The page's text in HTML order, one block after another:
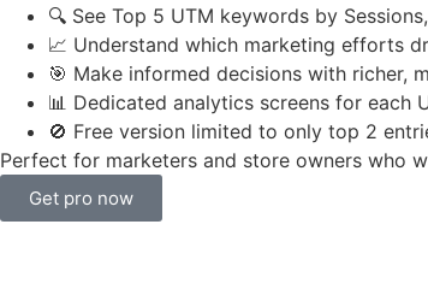
🔍 See Top 5 UTM keywords by
📈 Understand which marketing efforts
🎯 Make informed decisions with richer,
📊 Dedicated analytics screens for each
🚫 Free version limited to only top 2
Perfect for marketers and store owners who
Get pro now